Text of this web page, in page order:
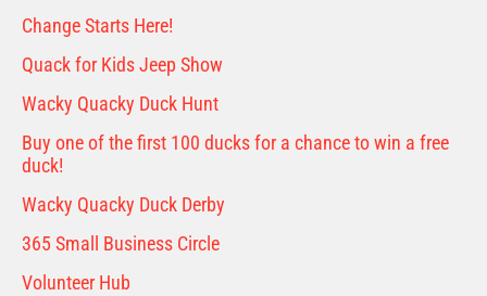
Change Starts Here!
Quack for Kids Jeep Show
Wacky Quacky Duck Hunt
Buy one of the first 100 ducks for a chance to win a free
duck!
Wacky Quacky Duck Derby
365 Small Business Circle
Volunteer Hub